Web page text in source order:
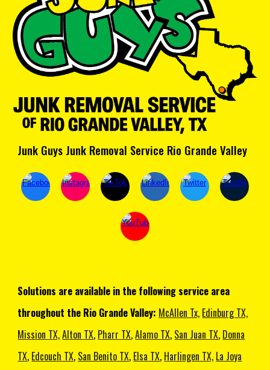
Junk Guys Junk Removal Service Rio Grande Valley
Solutions are available in the following service area
throughout the Rio Grande Valley: McAllen Tx, Edinburg TX,
Mission TX,Alton TX, Pharr TX,Alamo TX, San Juan TX, Donna
TX, Edcouch TX, San Benito TX, Elsa TX, Harlingen TX, La Joya